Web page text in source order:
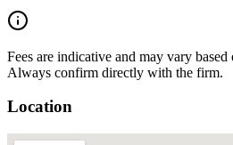
Fees are indicative and may vary
Always confirm directly with the firm.
Location